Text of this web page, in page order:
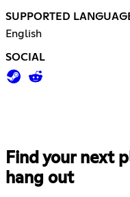
SUPPORTED
English
SOCIAL
Find your next
hang out